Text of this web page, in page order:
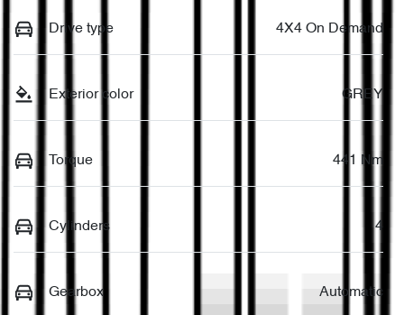
Drive type 4X4 On Demand
Exterior color GREY
Torque 441 Nm
Cylinders 4
Gearbox Automatic